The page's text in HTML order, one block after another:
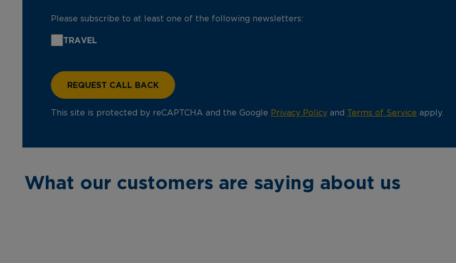
Please subscribe to at least one of the following newsletters:
TRAVEL
This site is protected by reCAPTCHA and the Google Privacy Policy and Terms of Service apply.
What our customers are saying about us